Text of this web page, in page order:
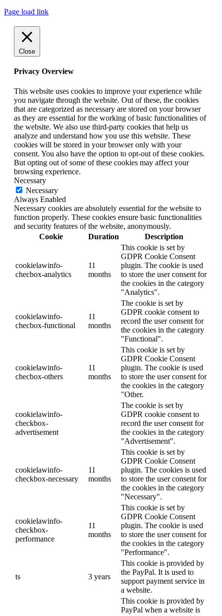
Page load link
Close
Privacy Overview
This website uses cookies to improve your experience while
you navigate through the website. Out of these, the cookies
that are categorized as necessary are stored on your browser
as they are essential for the working of basic functionalities of
the website. We also use third-party cookies that help us
analyze and understand how you use this website. These
cookies will be stored in your browser only with your
consent. You also have the option to opt-out of these cookies.
But opting out of some of these cookies may affect your
browsing experience.
Necessary
Necessary
Always Enabled
Necessary cookies are absolutely essential for the website to
function properly. These cookies ensure basic functionalities
and security features of the website, anonymously.
Cookie
Duration Description
cookielawinfo-
checbox-analytics
11
months
This cookie is set by
GDPR Cookie Consent
plugin. The cookie is used
to store the user consent for
the cookies in the category
"Analytics".
cookielawinfo-
checbox-functional
11
months
The cookie is set by
GDPR cookie consent to
record the user consent for
the cookies in the category
"Functional".
cookielawinfo-
checbox-others
11
months
This cookie is set by
GDPR Cookie Consent
plugin. The cookie is used
to store the user consent for
the cookies in the category
"Other.
cookielawinfo-
checkbox-
advertisement
The cookie is set by
GDPR cookie consent to
record the user consent for
the cookies in the category
"Advertisement".
cookielawinfo-
checkbox-necessary
11
months
This cookie is set by
GDPR Cookie Consent
plugin. The cookies is used
to store the user consent for
the cookies in the category
"Necessary".
cookielawinfo-
checkbox-
performance
11
months
This cookie is set by
GDPR Cookie Consent
plugin. The cookie is used
to store the user consent for
the cookies in the category
"Performance".
ts 3 years
This cookie is provided by
the PayPal. It is used to
support payment service in
a website.
This cookie is provided by
PayPal when a website is